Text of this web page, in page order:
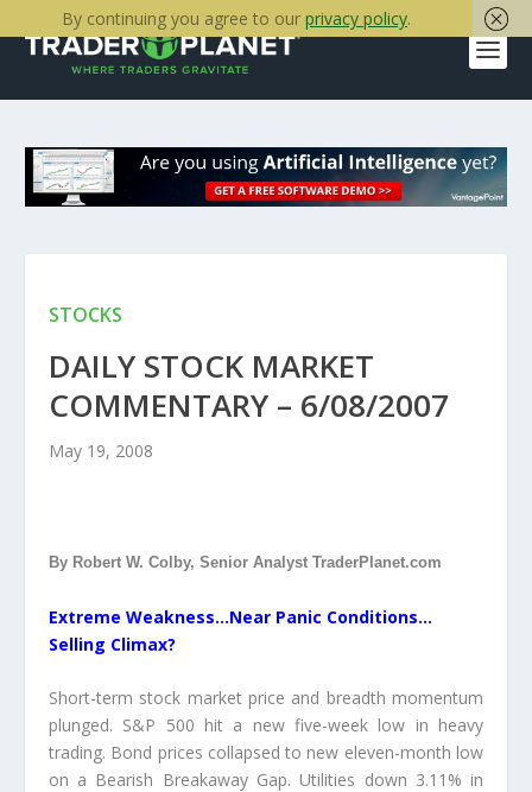
STOCKS
DAILY STOCK MARKET
COMMENTARY – 6/08/2007
May 19, 2008
By Robert W. Colby, Senior Analyst TraderPlanet.com
Extreme Weakness…Near Panic Conditions…
Selling Climax?
Short-term stock market price and breadth momentum
plunged. S&P 500 hit a new five-week low in heavy
trading. Bond prices collapsed to new eleven-month low
on a Bearish Breakaway Gap. Utilities down 3.11% in
By continuing you agree to our privacy policy.